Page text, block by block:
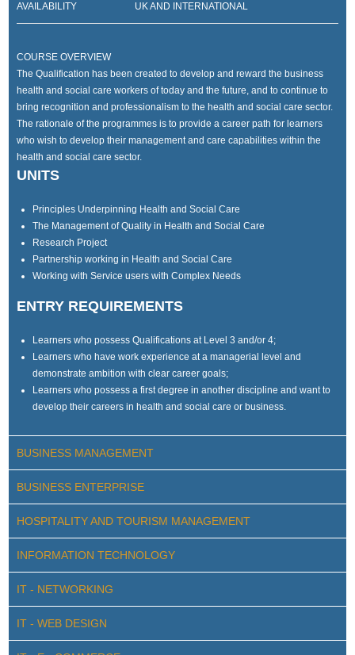
AVAILABILITY UK AND INTERNATIONAL
COURSE OVERVIEW
The Qualification has been created to develop and reward the business
health and social care workers of today and the future, and to continue to
bring recognition and professionalism to the health and social care sector.
The rationale of the programmes is to provide a career path for learners
who wish to develop their management and care capabilities within the
health and social care sector.
UNITS
Principles Underpinning Health and Social Care
The Management of Quality in Health and Social Care
Research Project
Partnership working in Health and Social Care
Working with Service users with Complex Needs
ENTRY REQUIREMENTS
Learners who possess Qualifications at Level 3 and/or 4;
Learners who have work experience at a managerial level and
demonstrate ambition with clear career goals;
Learners who possess a first degree in another discipline and want to
develop their careers in health and social care or business.
BUSINESS MANAGEMENT
BUSINESS ENTERPRISE
HOSPITALITY AND TOURISM MANAGEMENT
INFORMATION TECHNOLOGY
IT - NETWORKING
IT - WEB DESIGN